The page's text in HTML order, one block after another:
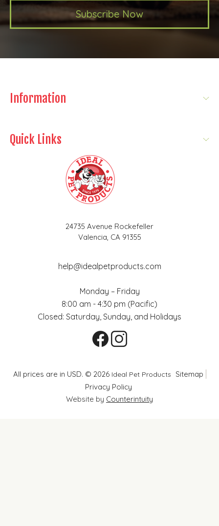
Subscribe Now
Information
Quick Links
24735 Avenue Rockefeller
Valencia, CA 91355
help@idealpetproducts.com
Monday – Friday
8:00 am - 4:30 pm (Pacific)
Closed: Saturday, Sunday, and Holidays
All prices are in USD. © 2026 Ideal Pet Products
Sitemap
Privacy Policy
Website by Counterintuity